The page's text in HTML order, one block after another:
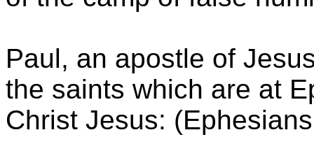
Paul, an apostle of
the saints which are at
Christ Jesus: